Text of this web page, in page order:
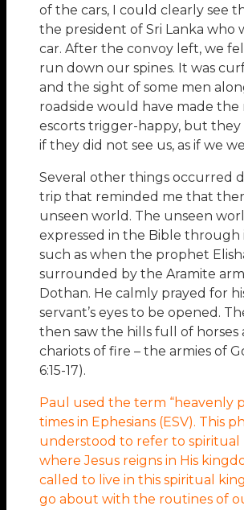
of the cars, I could clearly see
the president of Sri Lanka who
car. After the convoy left, we
run down our spines. It was
and the sight of some men
roadside would have made the
escorts trigger-happy, but they
if they did not see us, as if we
Several other things occurred
trip that reminded me that
unseen world. The unseen
expressed in the Bible through
such as when the prophet
surrounded by the Aramite
Dothan. He calmly prayed for
servant’s eyes to be opened.
then saw the hills full of horses
chariots of fire – the armies of
6:15-17).
Paul used the term “heavenly
times in Ephesians (ESV). This
understood to refer to spiritual
where Jesus reigns in His
called to live in this spiritual
go about with the routines of